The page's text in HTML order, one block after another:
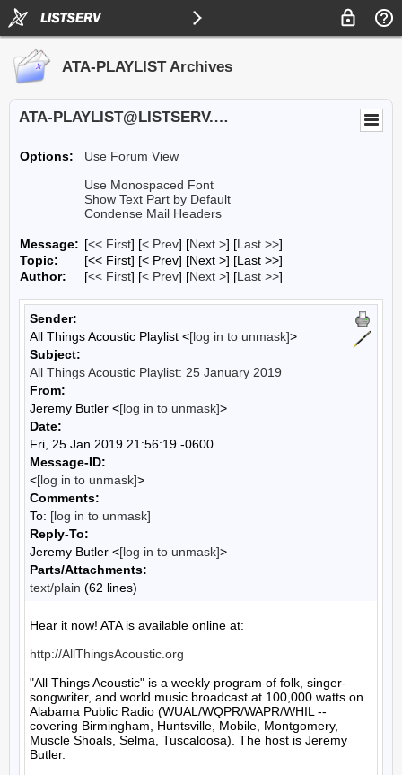
ATA-PLAYLIST Archives
ATA-PLAYLIST@LISTSERV.UA.EDU
Options:
Use Forum View
Use Monospaced Font
Show Text Part by Default
Condense Mail Headers
Message: [<< First] [< Prev] [Next >] [Last >>]
Topic:
[<< First] [< Prev] [Next >] [Last >>]
Author:
[<< First] [< Prev] [Next >] [Last >>]
Sender:
All Things Acoustic Playlist <[log in to unmask]>
Subject:
All Things Acoustic Playlist: 25 January 2019
From:
Jeremy Butler <[log in to unmask]>
Date:
Fri, 25 Jan 2019 21:56:19 -0600
Message-ID:
<[log in to unmask]>
Comments:
To: [log in to unmask]
Reply-To:
Jeremy Butler <[log in to unmask]>
Parts/Attachments:
text/plain (62 lines)
Hear it now! ATA is available online at:
http://AllThingsAcoustic.org
"All Things Acoustic" is a weekly program of folk, singer-
songwriter, and world music broadcast at 100,000 watts on
Alabama Public Radio (WUAL/WQPR/WAPR/WHIL --
covering Birmingham, Huntsville, Mobile, Montgomery,
Muscle Shoals, Selma, Tuscaloosa). The host is Jeremy
Butler.